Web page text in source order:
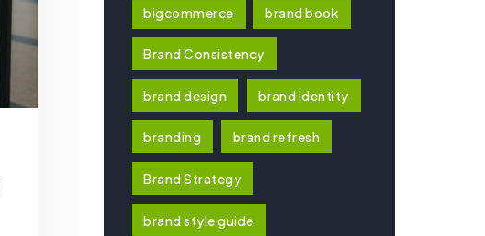
bigcommerce brand book
Brand Consistency
brand design brand identity
branding brand refresh
Brand Strategy
brand style guide